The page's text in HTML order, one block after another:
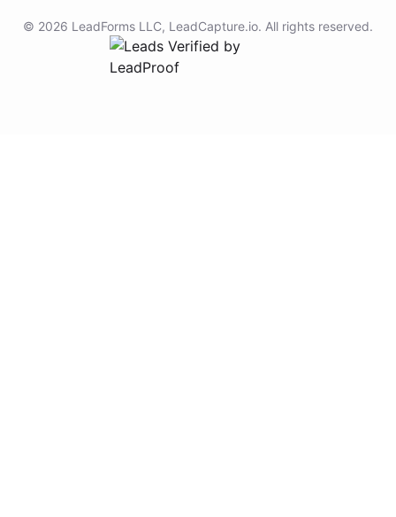
© 2026 LeadForms LLC, LeadCapture.io. All rights reserved.